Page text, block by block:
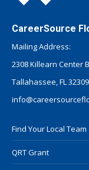
CareerSource
Mailing Address:
2308 Killearn Center
Tallahassee, FL 32309
Find Your Local Team
QRT Grant